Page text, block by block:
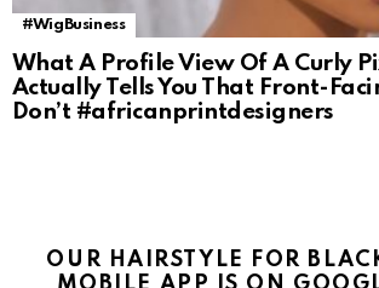
#WigBusiness
What A Profile View Of A Curly
Actually Tells You That Front-
Don’t #africanprintdesigners
OUR HAIRSTYLE FOR